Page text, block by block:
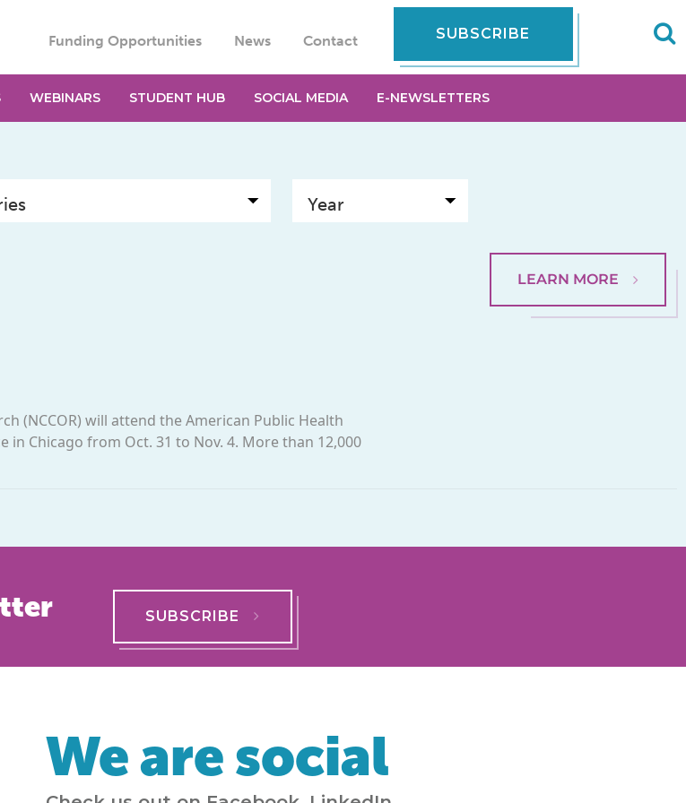
Funding Opportunities News Contact SUBSCRIBE
WEBINARS STUDENT HUB SOCIAL MEDIA E-NEWSLETTERS
(NCCOR) will attend the American Public Health
in Chicago from Oct. 31 to Nov. 4. More than 12,000
LEARN MORE
SUBSCRIBE
We are social